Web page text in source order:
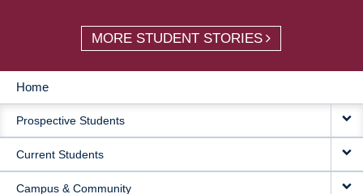
MORE STUDENT STORIES
MAIN
NAVIGATION
Home
Prospective Students
Current Students
Campus & Community